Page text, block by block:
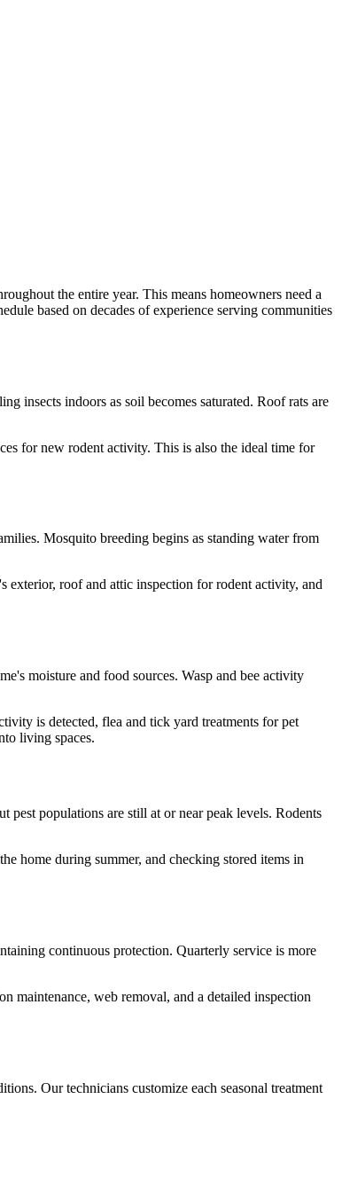
the entire year. This means homeowners need a
based on decades of experience serving communities
insects indoors as soil becomes saturated. Roof rats are
for new rodent activity. This is also the ideal time for
Mosquito breeding begins as standing water from
exterior, roof and attic inspection for rodent activity, and
moisture and food sources. Wasp and bee activity
is detected, flea and tick yard treatments for pet
living spaces.
populations are still at or near peak levels. Rodents
home during summer, and checking stored items in
continuous protection. Quarterly service is more
maintenance, web removal, and a detailed inspection
Our technicians customize each seasonal treatment